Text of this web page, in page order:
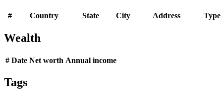
# Country State City Address Type
Wealth
# Date Net worth Annual income
Tags